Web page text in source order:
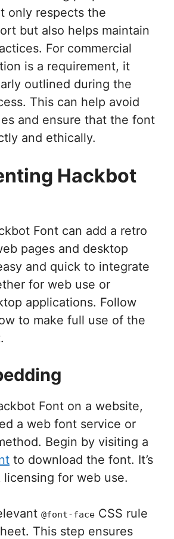
only respects the
but also helps maintain
For commercial
is a requirement, it
outlined during the
This can help avoid
and ensure that the font
and ethically.
Hackbot
Font can add a retro
pages and desktop
and quick to integrate
for web use or
applications. Follow
to make full use of the
Font on a website,
a web font service or
Begin by visiting a
to download the font. It’s
for web use.
@font-face CSS rule
This step ensures